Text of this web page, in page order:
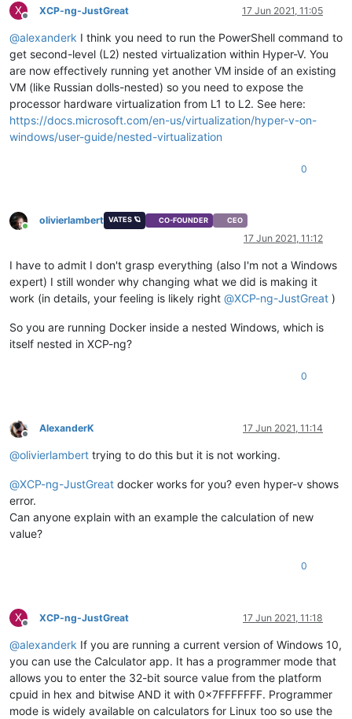
X
Offline
XCP-ng-JustGreat 17 Jun 2021, 11:05
@alexanderk I think you need to run the PowerShell command to
get second-level (L2) nested virtualization within Hyper-V. You
are now effectively running yet another VM inside of an existing
VM (like Russian dolls-nested) so you need to expose the
processor hardware virtualization from L1 to L2. See here:
https://docs.microsoft.com/en-us/virtualization/hyper-v-on-
windows/user-guide/nested-virtualization
0
Online
olivierlambert VATES 🪐 CO-FOUNDER CEO
17 Jun 2021, 11:12
I have to admit I don't grasp everything (also I'm not a Windows
expert) I still wonder why changing what we did is making it
work (in details, your feeling is likely right @XCP-ng-JustGreat )
So you are running Docker inside a nested Windows, which is
itself nested in XCP-ng?
0
Offline
AlexanderK 17 Jun 2021, 11:14
@olivierlambert trying to do this but it is not working.
@XCP-ng-JustGreat docker works for you? even hyper-v shows
error.
Can anyone explain with an example the calculation of new
value?
0
X
Offline
XCP-ng-JustGreat 17 Jun 2021, 11:18
@alexanderk If you are running a current version of Windows 10,
you can use the Calculator app. It has a programmer mode that
allows you to enter the 32-bit source value from the platform
cpuid in hex and bitwise AND it with 0x7FFFFFFF. Programmer
mode is widely available on calculators for Linux too so use the